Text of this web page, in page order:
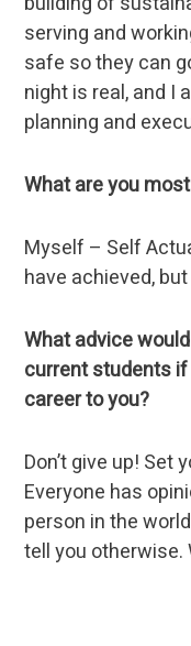
serving and
safe so they can
night is real, and I
planning and
What are you
Myself – Self
have achieved,
What advice
current students
career to you?
Don’t give up! Set
Everyone has
person in the
tell you otherwise.